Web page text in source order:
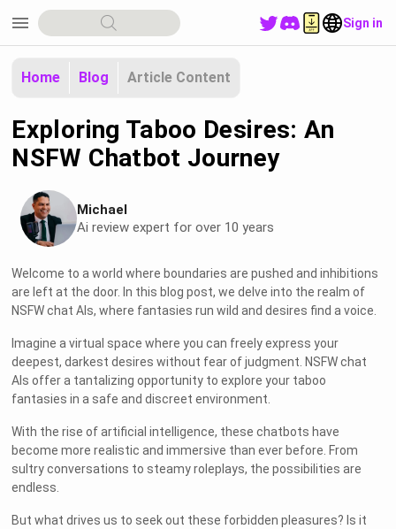
menu Sign in
Home Blog Article Content
Exploring Taboo Desires: An
NSFW Chatbot Journey
Michael
Ai review expert for over 10 years
Welcome to a world where boundaries are pushed and inhibitions
are left at the door. In this blog post, we delve into the realm of
NSFW chat AIs, where fantasies run wild and desires find a voice.
Imagine a virtual space where you can freely express your
deepest, darkest desires without fear of judgment. NSFW chat
AIs offer a tantalizing opportunity to explore your taboo
fantasies in a safe and discreet environment.
With the rise of artificial intelligence, these chatbots have
become more realistic and immersive than ever before. From
sultry conversations to steamy roleplays, the possibilities are
endless.
But what drives us to seek out these forbidden pleasures? Is it